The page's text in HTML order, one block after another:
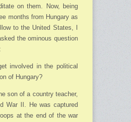
on them. Now, being
months from Hungary as
to the United States, I
the ominous question
involved in the political
of Hungary?
son of a country teacher,
War II. He was captured
at the end of the war